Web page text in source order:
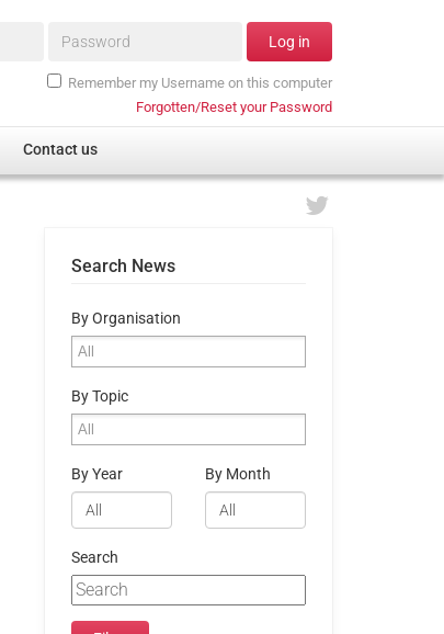
Password* Log in
Remember my Username on this computer
Forgotten/Reset your Password
Contact us
Search News
By Organisation
By Topic
By Year By Month
Search